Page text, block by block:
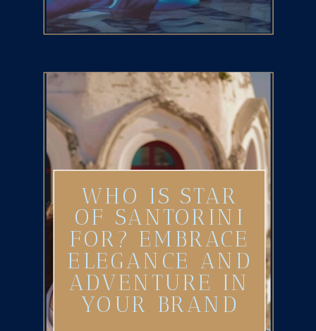
WHO IS STAR
OF SANTORINI
FOR? EMBRACE
ELEGANCE AND
ADVENTURE IN
YOUR BRAND